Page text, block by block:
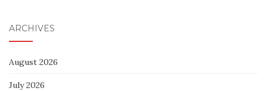
ARCHIVES
August 2026
July 2026